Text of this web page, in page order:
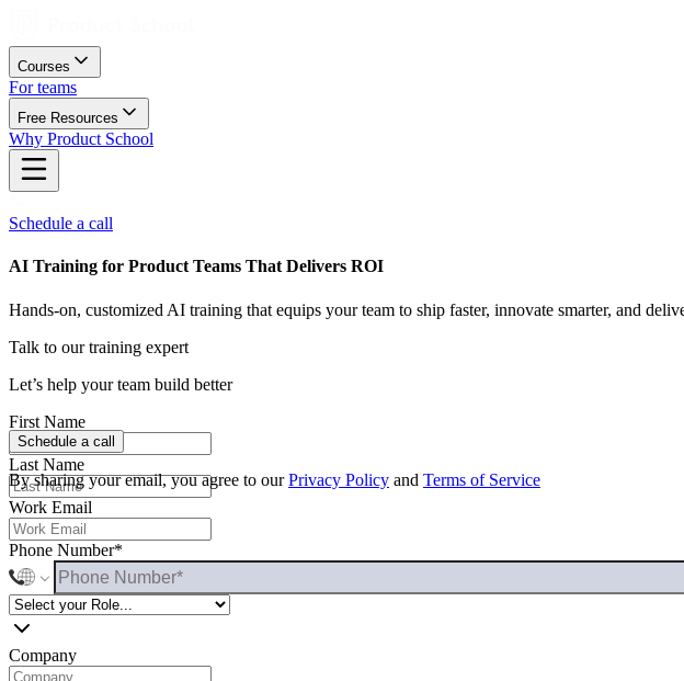
Courses
For teams
Free Resources
Why Product School
Schedule a call
AI Training for Product Teams That Delivers ROI
Hands-on, customized AI training that equips your team to ship faster, innovate smarter, and
Talk to our training expert
Let’s help your team build better
First Name
Last Name
Work Email
Phone Number*
Company
Schedule a call
By sharing your email, you agree to our Privacy Policy and Terms of Service
Challenges
Our Process
Our solution
FAQs
Jump to
Schedule a call